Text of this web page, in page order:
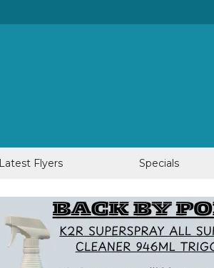
Latest Flyers Specials